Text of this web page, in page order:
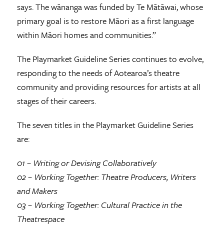
says. The wānanga was funded by Te Mātāwai, whose
primary goal is to restore Māori as a first language
within Māori homes and communities.”
The Playmarket Guideline Series continues to evolve,
responding to the needs of Aotearoa’s theatre
community and providing resources for artists at all
stages of their careers.
The seven titles in the Playmarket Guideline Series
are:
01 – Writing or Devising Collaboratively
02 – Working Together: Theatre Producers, Writers
and Makers
03 – Working Together: Cultural Practice in the
Theatrespace